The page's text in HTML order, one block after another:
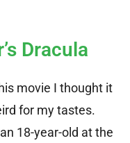
Dracula
movie I thought it
for my tastes.
18-year-old at the